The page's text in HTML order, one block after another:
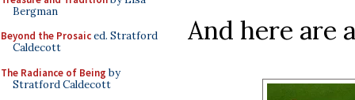
Bergman
Beyond the Prosaiced. Stratford
Caldecott
The Radiance of Being by
Stratford Caldecott
And here are